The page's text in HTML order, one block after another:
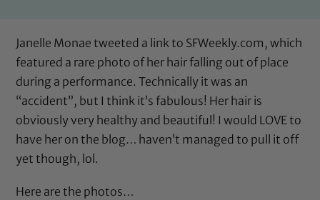
Janelle Monae tweeted a link to SFWeekly.com , which
featured a rare photo of her hair falling out of place
during a performance. Technically it was an
“accident”, but I think it’s fabulous! Her hair is
obviously very healthy and beautiful! I would LOVE to
have her on the blog… haven’t managed to pull it off
yet though, lol.
Here are the photos…